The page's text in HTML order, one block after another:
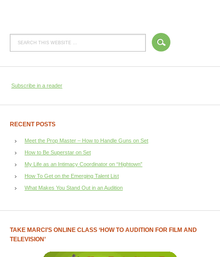
Subscribe in a reader
RECENT POSTS
Meet the Prop Master – How to Handle Guns on Set
How to Be Superstar on Set
My Life as an Intimacy Coordinator on “Hightown”
How To Get on the Emerging Talent List
What Makes You Stand Out in an Audition
TAKE MARCI’S ONLINE CLASS ‘HOW TO AUDITION FOR FILM AND
TELEVISION’